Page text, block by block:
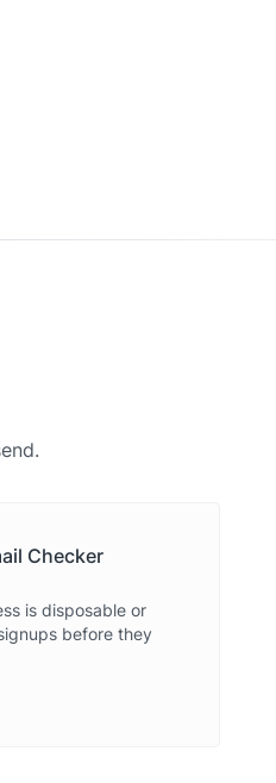
Checker
is disposable or
before they